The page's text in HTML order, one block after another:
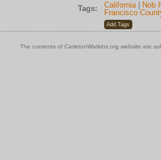
Tags: California|
Nob
Francisco
The contents of CarletonWatkins.org website are